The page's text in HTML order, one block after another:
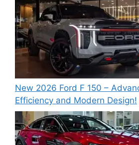
New 2026 Ford F 150 –
Efficiency and Modern Design!